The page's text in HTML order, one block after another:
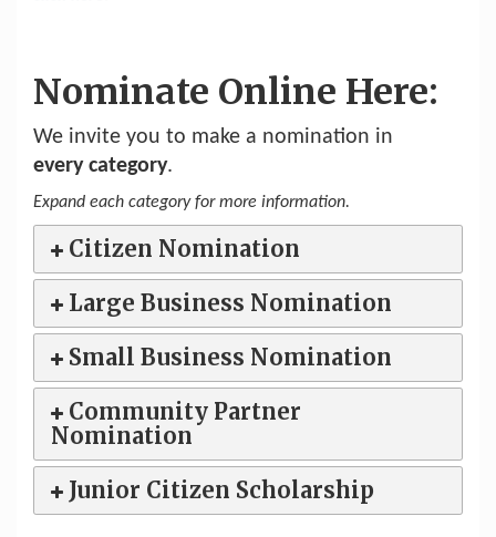
Nominate Online Here:
We invite you to make a nomination in
every category.
Expand each category for more information.
Citizen Nomination
Large Business Nomination
Small Business Nomination
Community Partner
Nomination
Junior Citizen Scholarship